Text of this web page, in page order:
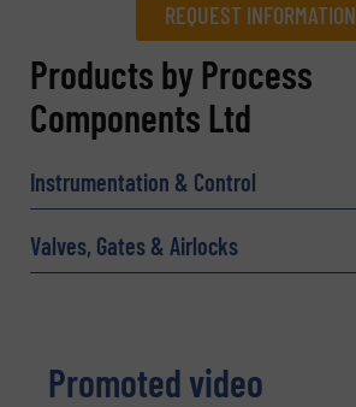
REQUEST INFORMATION
REQUEST INFORMATION
Name (Required)
Company
Products by Process
Components Ltd
Instrumentation & Control
Valves, Gates & Airlocks
Promoted video